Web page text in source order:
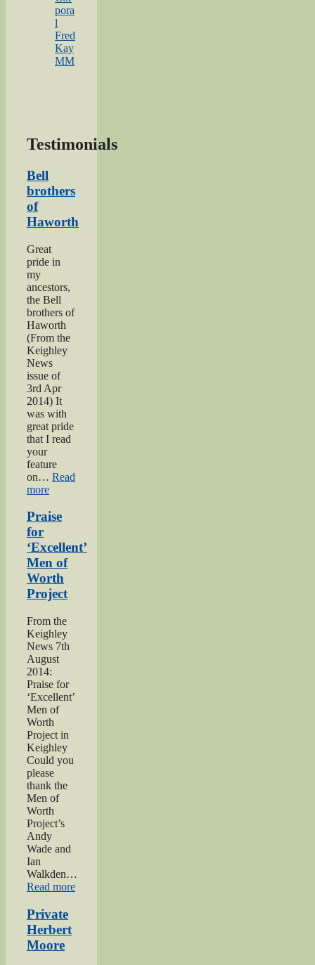
pora
l
Fred
Kay
MM
Testimonials
Bell
brothers
of
Haworth
Great
pride in
my
ancestors,
the Bell
brothers of
Haworth
(From the
Keighley
News
issue of
3rd Apr
2014) It
was with
great pride
that I read
your
feature
on… Read
more“Bell
of
Praise
for
‘Excellent’
Men of
Worth
Project
From the
Keighley
News 7th
August
2014:
Praise for
‘Excellent’
Men of
Worth
Project in
Keighley
Could you
please
thank the
Men of
Worth
Project’s
Andy
Wade and
Ian
Walkden…
Read more“Praise
Private
Herbert
Moore